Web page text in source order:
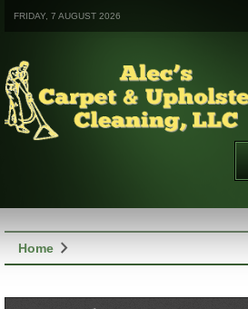
FRIDAY, 7 AUGUST 2026
Home chevron_right